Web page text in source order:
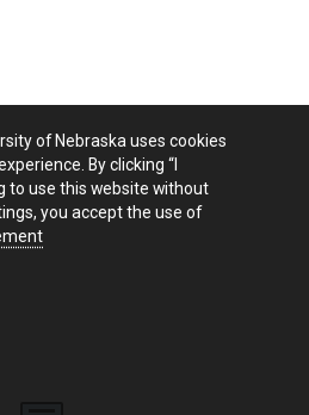
of Nebraska uses cookies
By clicking “I
to use this website without
you accept the use of